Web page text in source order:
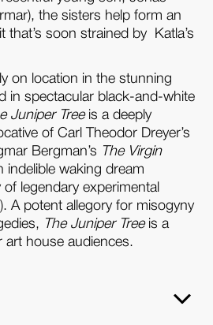
the sisters help form an
that’s soon strained by
Katla’s
on location in the stunning
in spectacular black-and-white
Juniper Tree is a deeply
of Carl Theodor Dreyer’s
Bergman’s
The Virgin
indelible waking dream
legendary experimental
A potent allegory for misogyny
The Juniper Treeis a
art house audiences.